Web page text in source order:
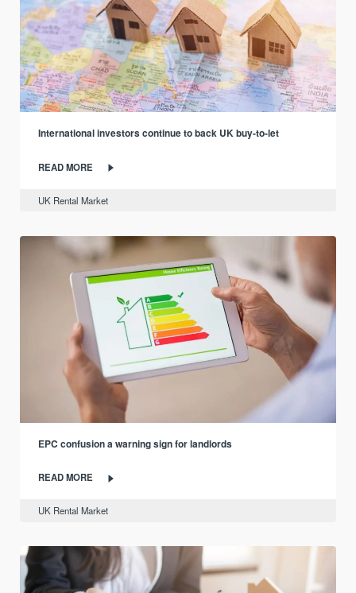
International investors continue to back UK buy-to-let
READ MORE
UK Rental Market
EPC confusion a warning sign for landlords
READ MORE
UK Rental Market